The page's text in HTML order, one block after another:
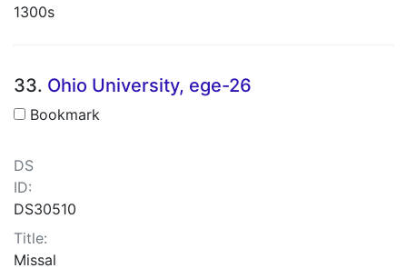
1300s
33. Ohio University, ege-26
Bookmark
DS
ID:
DS30510
Title:
Missal